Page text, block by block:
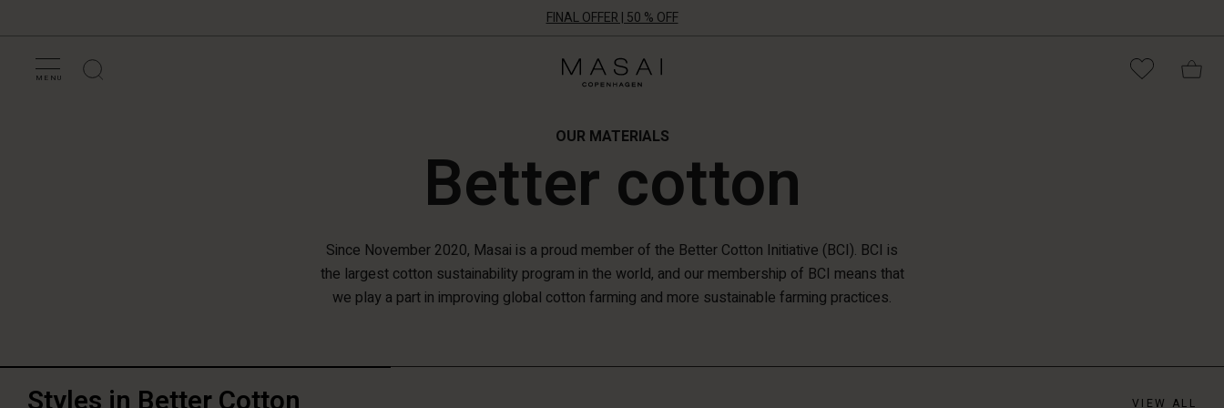
FINAL OFFER | 50 % OFF
MENU
Masai
Clothing
OUR MATERIALS
Better cotton
Since November 2020, Masai is a proud member of the Better Cotton Initiative (BCI). BCI is
the largest cotton sustainability program in the world, and our membership of BCI means that
we play a part in improving global cotton farming and more sustainable farming practices.
VIEW ALL